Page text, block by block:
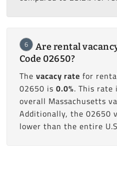
6
Are rental
Code 02650?
The vacacy rate for
02650 is 0.0%. This rate
overall Massachusetts
Additionally, the 02650
lower than the entire